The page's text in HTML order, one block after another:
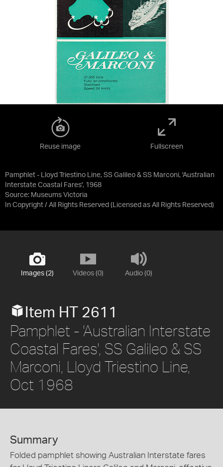
Pamphlet - Lloyd Triestino Line, SS Galileo & SS Marconi, 'Australian
Interstate Coastal Fares', 1968
Source: Museums Victoria
In Copyright / All Rights Reserved (Licensed as All Rights Reserved)
Reuse image Fullscreen
Images (2) Videos (0) Audio (0)
Item HT 2611
Pamphlet - 'Australian Interstate
Coastal Fares', SS Galileo & SS
Marconi, Lloyd Triestino Line,
Oct 1968
Summary
Folded pamphlet showing Australian Interstate fares